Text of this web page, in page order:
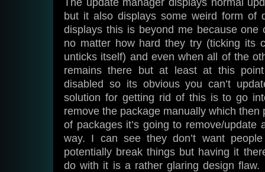
The update manager displays normal
but it also displays some weird form of
displays this is beyond me because one
no matter how hard they try (ticking its
unticks itself) and even when all of the
remains there but at least at this
disabled so its obvious you can’t
solution for getting rid of this is to go
remove the package manually which then
of packages it’s going to remove/update
way. I can see they don’t want
potentially break things but having it
do with it is a rather glaring design flaw.